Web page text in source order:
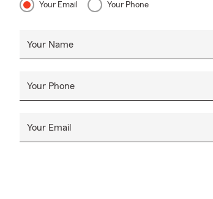
Your Email Your Phone
Your Name
Your Phone
Your Email